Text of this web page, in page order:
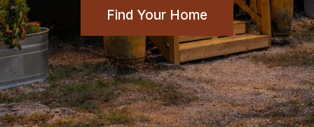
Find Your Home